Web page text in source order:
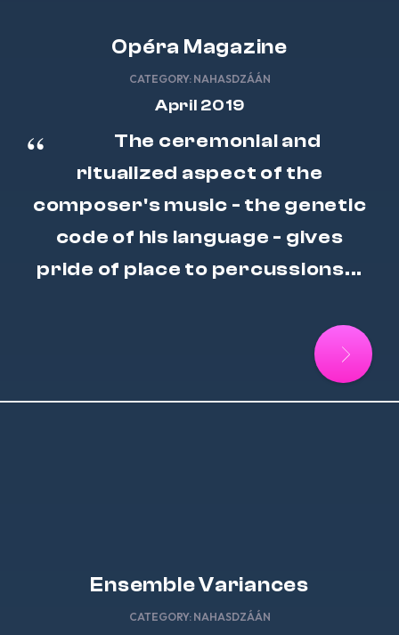
Opéra Magazine
CATEGORY: NAHASDZÁÁN
April 2019
The ceremonial and
ritualized aspect of the
composer's music - the genetic
code of his language - gives
pride of place to percussions...
Ensemble Variances
CATEGORY: NAHASDZÁÁN